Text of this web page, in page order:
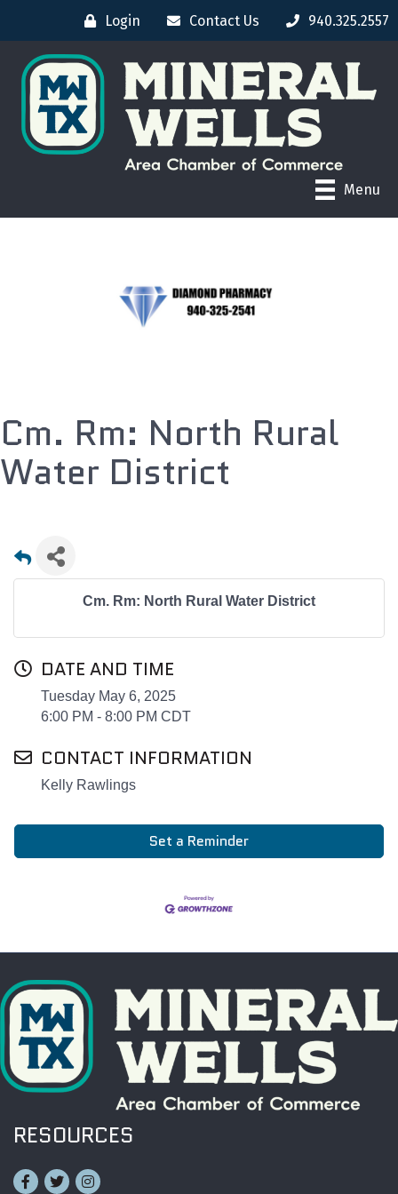
Login Contact Us 940.325.2557
Menu
Cm. Rm: North Rural
Water District
Cm. Rm: North Rural Water District
DATE AND TIME
Tuesday May 6, 2025
6:00 PM - 8:00 PM CDT
CONTACT INFORMATION
Kelly Rawlings
Set a Reminder
RESOURCES
Facebook
TwitterInstagram